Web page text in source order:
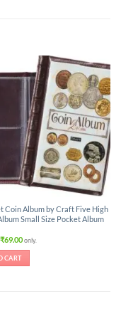
Coin Album by Craft Five High
Small Size Pocket Album
Original
was:
₹105.00.
₹69.00Current
price
only.
CART